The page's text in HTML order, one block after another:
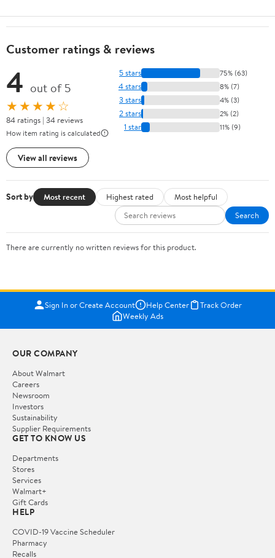
Customer ratings & reviews
4 out of 5
★★★★☆
84 ratings | 34 reviews
How item rating is calculated
View all reviews
5 stars 75% (63)
4 stars 8% (7)
3 stars 4% (3)
2 stars 2% (2)
1 star 11% (9)
Sort by Most recent Highest rated
Most helpful
Search
There are currently no written reviews for this product.
Sign In or Create Account Help Center
Track Order
Weekly Ads
OUR COMPANY
About Walmart
Careers
Newsroom
Investors
Sustainability
Supplier Requirements
GET TO KNOW US
Departments
Stores
Services
Walmart+
Gift Cards
HELP
COVID-19 Vaccine Scheduler
Pharmacy
Recalls